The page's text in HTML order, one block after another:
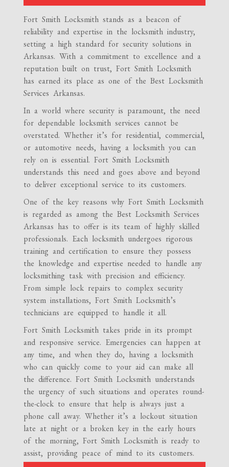
Fort Smith Locksmith stands as a beacon of
reliability and expertise in the locksmith industry,
setting a high standard for security solutions in
Arkansas. With a commitment to excellence and a
reputation built on trust, Fort Smith Locksmith
has earned its place as one of the Best Locksmith
Services Arkansas.
In a world where security is paramount, the need
for dependable locksmith services cannot be
overstated. Whether it’s for residential, commercial,
or automotive needs, having a locksmith you can
rely on is essential. Fort Smith Locksmith
understands this need and goes above and beyond
to deliver exceptional service to its customers.
One of the key reasons why Fort Smith Locksmith
is regarded as among the Best Locksmith Services
Arkansas has to offer is its team of highly skilled
professionals. Each locksmith undergoes rigorous
training and certification to ensure they possess
the knowledge and expertise needed to handle any
locksmithing task with precision and efficiency.
From simple lock repairs to complex security
system installations, Fort Smith Locksmith’s
technicians are equipped to handle it all.
Fort Smith Locksmith takes pride in its prompt
and responsive service. Emergencies can happen at
any time, and when they do, having a locksmith
who can quickly come to your aid can make all
the difference. Fort Smith Locksmith understands
the urgency of such situations and operates round-
the-clock to ensure that help is always just a
phone call away. Whether it’s a lockout situation
late at night or a broken key in the early hours
of the morning, Fort Smith Locksmith is ready to
assist, providing peace of mind to its customers.